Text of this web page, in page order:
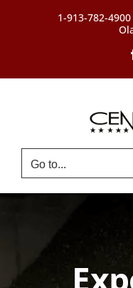
1-913-782-4900
Go to...